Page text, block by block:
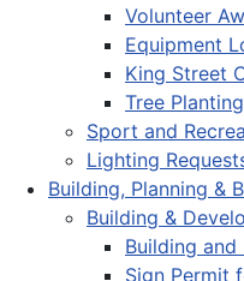
Volunteer
Equipment
King Street
Tree
Sport and
Lighting
Building, Planning &
Building &
Building
Sign Permit